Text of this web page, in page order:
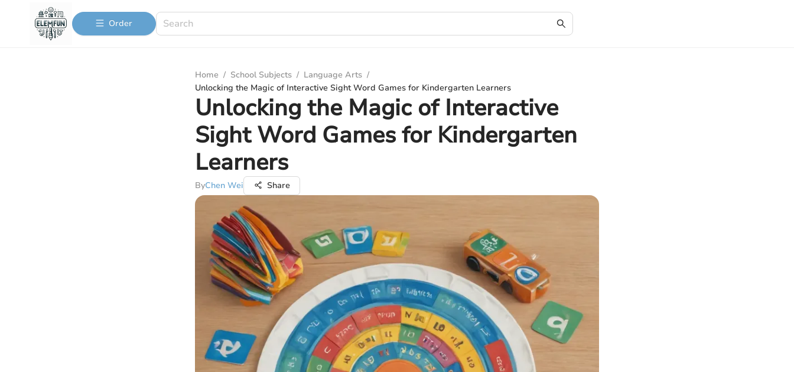
Order
Home / School Subjects / Language Arts /
Unlocking the Magic of Interactive Sight Word Games for Kindergarten Learners
Unlocking the Magic of Interactive
Sight Word Games for Kindergarten
Learners
ByChen Wei Share